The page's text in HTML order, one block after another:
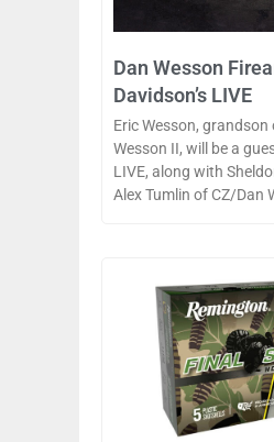
Dan Wesson
Davidson’s LIVE
Eric Wesson, grandson
Wesson II, will be a
LIVE, along with
Alex Tumlin of CZ/Dan